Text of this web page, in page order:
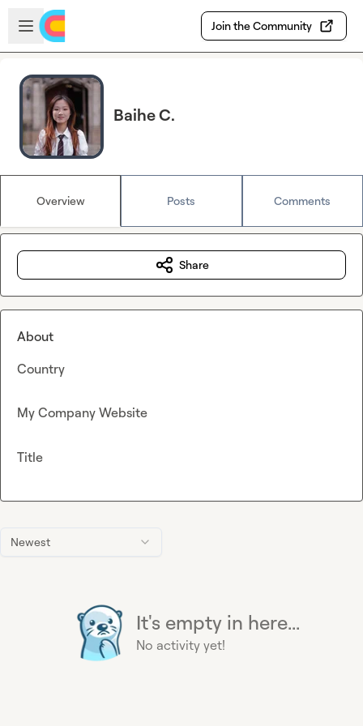
Skip to main content
Open sidebar
Join the Community
Baihe C.
Overview Posts Comments
Newest
It's empty in here...
No activity yet!
Share
About
Country
My Company Website
Title